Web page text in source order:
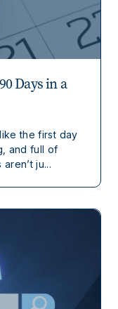
Days in a
the first day
and full of
ju...